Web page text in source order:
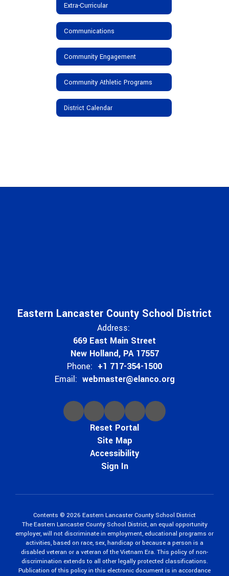
Extra-Curricular
Communications
Community Engagement
Community Athletic Programs
District Calendar
Eastern Lancaster County School District
Address:
669 East Main Street
New Holland, PA 17557
Phone: +1 717-354-1500
Email: webmaster@elanco.org
Reset Portal
Site Map
Accessibility
Sign In
Contents © 2026 Eastern Lancaster County School District
The Eastern Lancaster County School District, an equal opportunity
employer, will not discriminate in employment, educational programs or
activities, based on race, sex, handicap or because a person is a
disabled veteran or a veteran of the Vietnam Era. This policy of non-
discrimination extends to all other legally protected classifications.
Publication of this policy in this electronic document is in accordance